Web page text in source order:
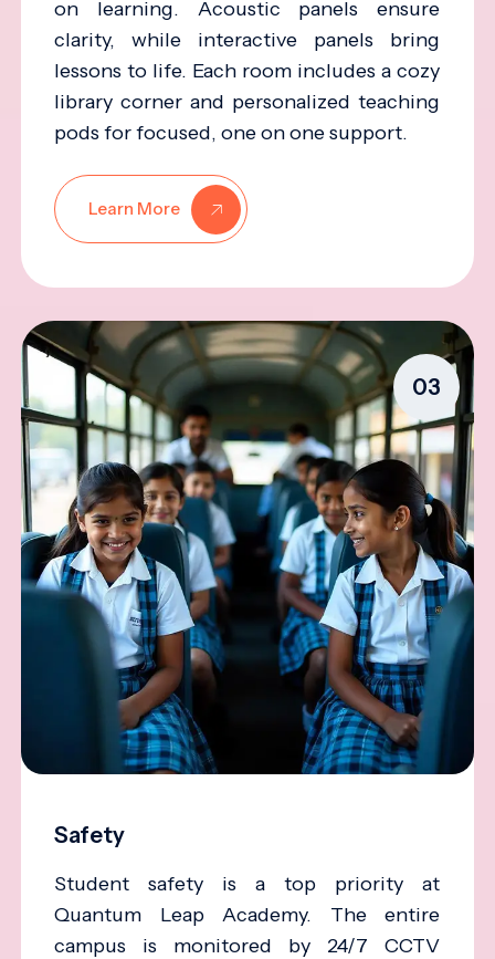
on learning. Acoustic panels ensure
clarity, while interactive panels bring
lessons to life. Each room includes a cozy
library corner and personalized teaching
pods for focused, one on one support.
Learn More
03
Safety
Student safety is a top priority at
Quantum Leap Academy. The entire
campus is monitored by 24/7 CCTV